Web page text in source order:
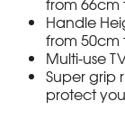
Handle
from 50cm
Multi-use
Super grip
protect